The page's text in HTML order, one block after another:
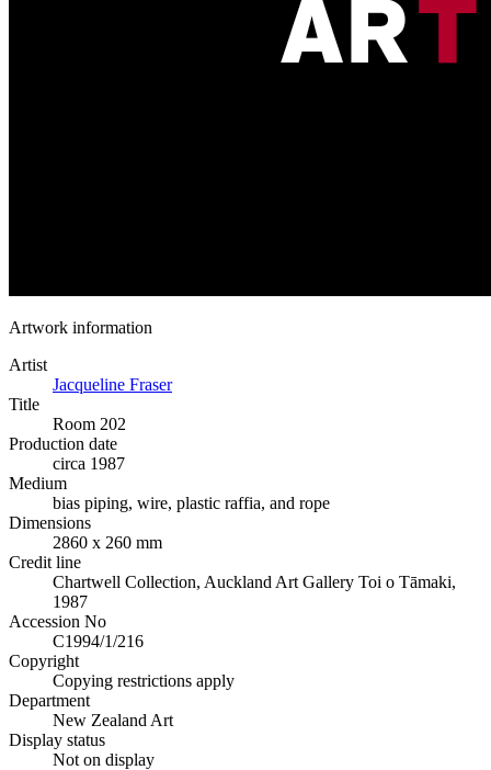
Artwork information
Artist
Jacqueline Fraser
Title
Room 202
Production date
circa 1987
Medium
bias piping, wire, plastic raffia, and rope
Dimensions
2860 x 260 mm
Credit line
Chartwell Collection, Auckland Art Gallery Toi o Tāmaki,
1987
Accession No
C1994/1/216
Copyright
Copying restrictions apply
Department
New Zealand Art
Display status
Not on display